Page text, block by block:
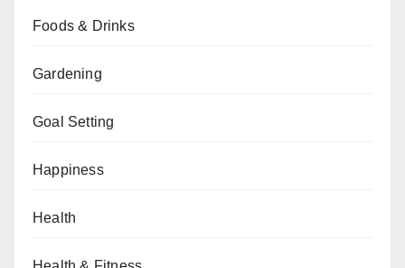
Foods & Drinks
Gardening
Goal Setting
Happiness
Health